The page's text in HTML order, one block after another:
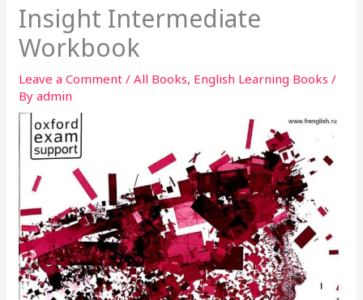
Insight Intermediate
Workbook
Leave a Comment /All Books, English Learning Books /
Byadmin